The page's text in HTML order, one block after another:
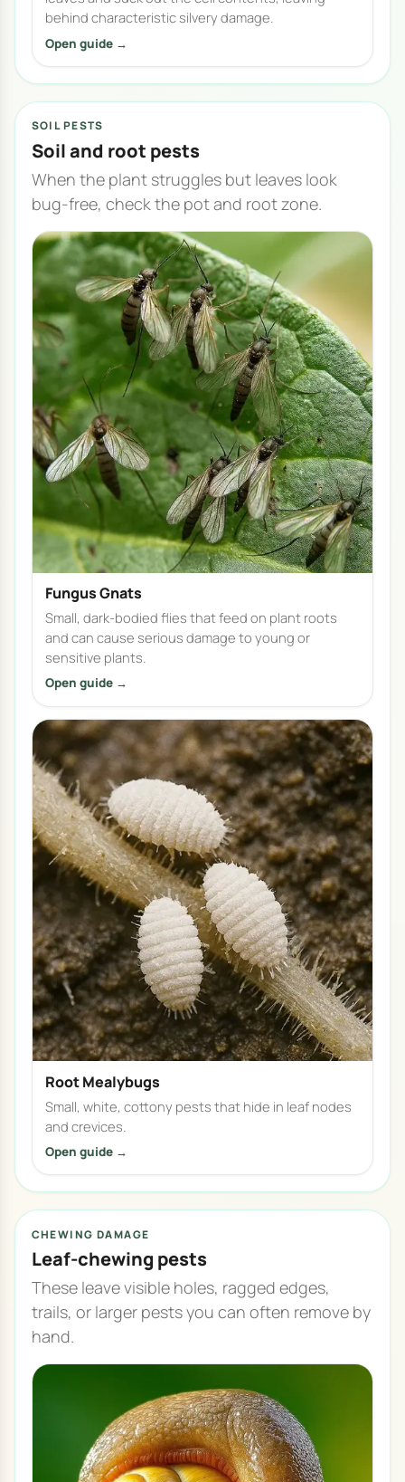
behind characteristic silvery damage.
Open guide →
SOIL PESTS
Soil and root pests
When the plant struggles but leaves look
bug-free, check the pot and root zone.
Fungus Gnats
Small, dark-bodied flies that feed on plant roots
and can cause serious damage to young or
sensitive plants.
Open guide →
Root Mealybugs
Small, white, cottony pests that hide in leaf nodes
and crevices.
Open guide →
CHEWING DAMAGE
Leaf-chewing pests
These leave visible holes, ragged edges,
trails, or larger pests you can often remove by
hand.